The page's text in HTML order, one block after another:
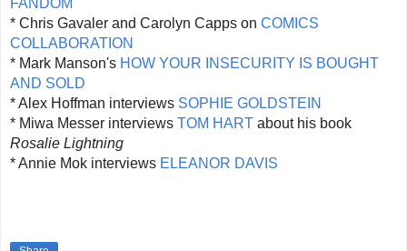
FANDOM
* Chris Gavaler and Carolyn Capps on COMICS
COLLABORATION
* Mark Manson's HOW YOUR INSECURITY IS BOUGHT
AND SOLD
* Alex Hoffman interviews SOPHIE GOLDSTEIN
* Miwa Messer interviews TOM HART about his book
Rosalie Lightning
* Annie Mok interviews ELEANOR DAVIS